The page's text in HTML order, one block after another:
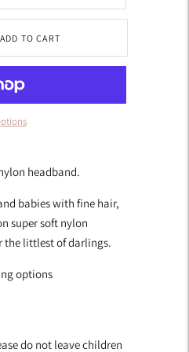
ADD TO CART
headband.
babies with fine hair,
super soft nylon
the littlest of darlings.
options
do not leave children